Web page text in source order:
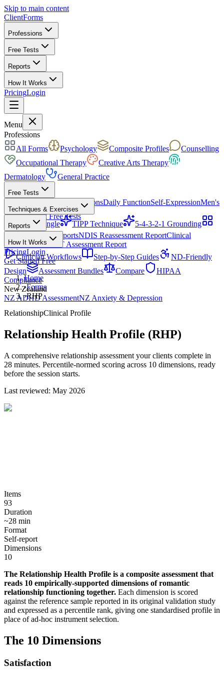
Skip to main content
ClientForms
Professions
Free Tests
Reports
How It Works
PricingLogin
Menu
Professions
All Forms
Psychology Composite Profiles
Counselling
Occupational Therapy
Creative Arts Therapy
Dermatology
General Practice
Free Tests
Mood & Focus Skin ConditionsDaily FunctionSelf-ExpressionMen's
Health
All Free Tests
Techniques & Exercises
CBT Triangle TIPP Technique
5-4-3-2-1 Grounding
All Techniques
Reports
NDIS Progress ReportsNDIS Reassessment ReportClinical
Outcome Letter
OT Assessment Report
How It Works
Clinician Workflows Step-by-Step Guides
ND-Friendly
Design
Assessment Bundles Compare
HIPAA
Compliance
New Zealand
NZ ADHD AssessmentNZ Anxiety & Depression
PricingLogin
Get Started Free
Home
›Forms
›RHP
RelationshipClinical Profile
Relationship Health Profile (RHP)
A comprehensive relationship assessment your clients complete in
28 minutes. Percentile-normed scoring across 10 dimensions, ready
before the session starts.
Last reviewed: May 2026
Items
93
Duration
~28 min
Format
Self-report
Dimensions
10
The Relationship Health Profile is a composite assessment that
reads 10 empirically-supported dimensions of romantic
relationship functioning together. Each dimension is scored
against the reference sample reported in its original validation study
and expressed as a percentile rank, giving one standardised profile in
place of ad-hoc instrument selection.
The 10 Dimensions
Satisfaction